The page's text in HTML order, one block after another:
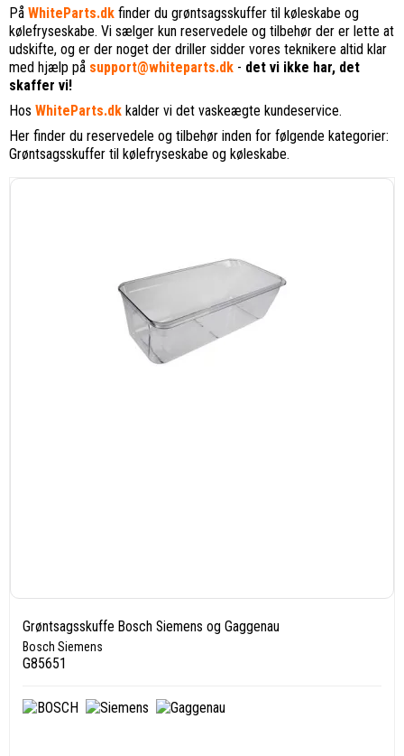
På WhiteParts.dk finder du grøntsagsskuffer til køleskabe og
kølefryseskabe. Vi sælger kun reservedele og tilbehør der er lette at
udskifte, og er der noget der driller sidder vores teknikere altid klar
med hjælp på support@whiteparts.dk - det vi ikke har, det
skaffer vi!
Hos WhiteParts.dk kalder vi det vaskeægte kundeservice.
Her finder du reservedele og tilbehør inden for følgende kategorier:
Grøntsagsskuffer til kølefryseskabe og køleskabe.
Grøntsagsskuffe Bosch Siemens og Gaggenau
Bosch Siemens
G85651